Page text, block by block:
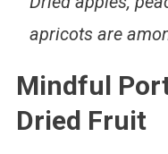
apricots are
Mindful
Dried Fruit